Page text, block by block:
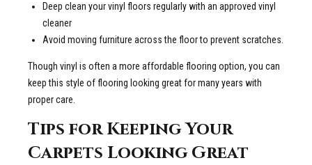
Deep clean your vinyl floors regularly with an approved vinyl
cleaner
Avoid moving furniture across the floor to prevent scratches.
Though vinyl is often a more affordable flooring option, you can
keep this style of flooring looking great for many years with
proper care.
Tips for Keeping Your
Carpets Looking Great